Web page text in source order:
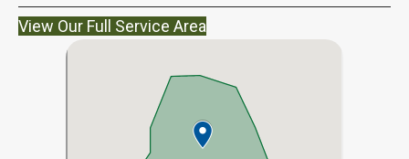
View Our Full Service Area